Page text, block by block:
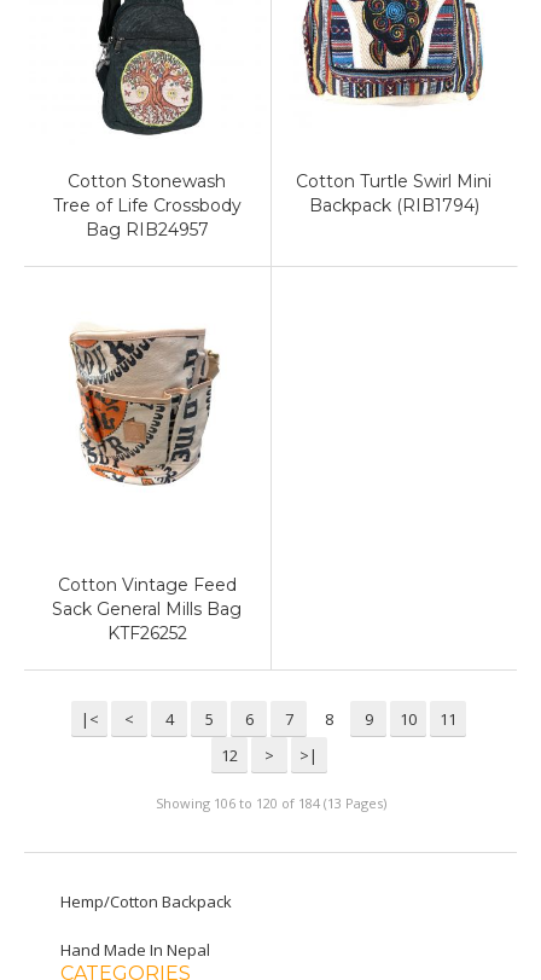
Cotton Stonewash
Tree of Life Crossbody
Bag RIB24957
Cotton Turtle Swirl Mini
Backpack (RIB1794)
Cotton Vintage Feed
Sack General Mills Bag
KTF26252
|< < 4 5 6 7 8 9 10
11
12
> >|
Showing 106 to 120 of 184 (13 Pages)
Hemp/Cotton Backpack
Hand Made In Nepal
CATEGORIES